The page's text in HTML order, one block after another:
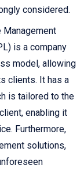
considered.
Management
is a company
model, allowing
clients. It has a
is tailored to the
enabling it
Furthermore,
solutions,